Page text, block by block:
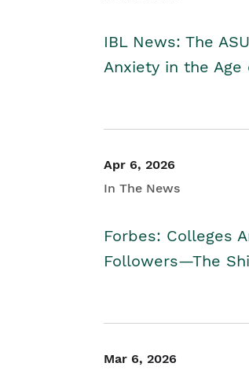
IBL News: The
Anxiety in the Age
Apr 6, 2026
In The News
Forbes: Colleges
Followers—The
Mar 6, 2026